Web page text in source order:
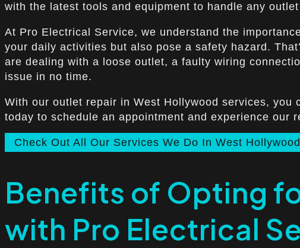
with the latest tools and equipment to handle any
At Pro Electrical Service, we understand the
your daily activities but also pose a safety hazard.
are dealing with a loose outlet, a faulty wiring
issue in no time.
With our outlet repair in West Hollywood services,
today to schedule an appointment and experience our
Check Out All Our Services We Do In West Hollywood
Benefits of Opting
with Pro Electrical